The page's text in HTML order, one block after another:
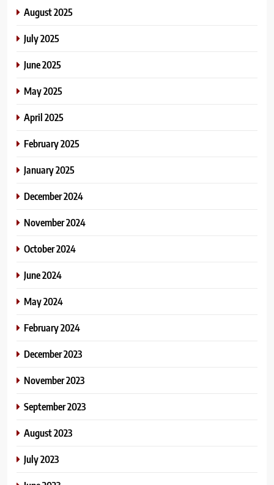
August 2025
July 2025
June 2025
May 2025
April 2025
February 2025
January 2025
December 2024
November 2024
October 2024
June 2024
May 2024
February 2024
December 2023
November 2023
September 2023
August 2023
July 2023